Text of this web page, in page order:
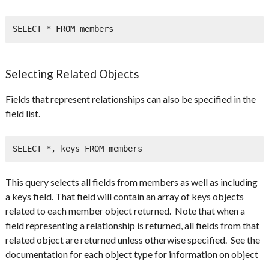
SELECT * FROM members
Selecting Related Objects
Fields that represent relationships can also be specified in the
field list.
SELECT *, keys FROM members
This query selects all fields from members as well as including
a keys field. That field will contain an array of keys objects
related to each member object returned. Note that when a
field representing a relationship is returned, all fields from that
related object are returned unless otherwise specified. See the
documentation for each object type for information on object